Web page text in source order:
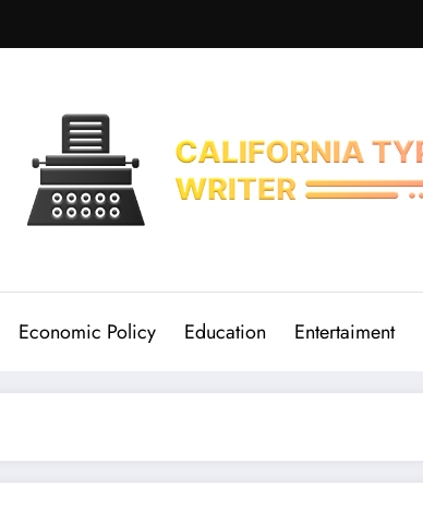
Economic Policy Education Entertaiment